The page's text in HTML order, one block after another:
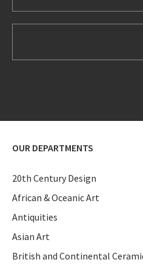
OUR DEPARTMENTS
20th Century Design
African & Oceanic Art
Antiquities
Asian Art
British and Continental